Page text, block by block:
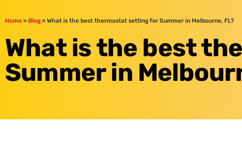
Home » Blog » What is the best thermostat setting for Summer in Melbourne, FL?
What is the best
Summer in